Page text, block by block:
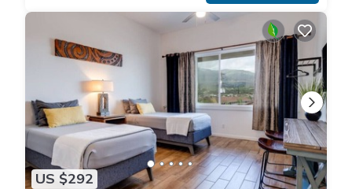
US $292